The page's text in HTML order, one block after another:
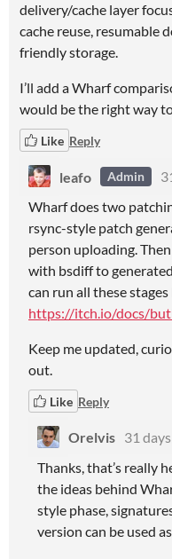
delivery/cache layer
cache reuse, resumable
friendly storage.
I’ll add a Wharf
would be the right way
Like Reply
leafo Admin
Wharf does two
rsync-style patch
person uploading.
with bsdiff to
can run all these
https://itch.io/docs/
Keep me updated,
out.
Like Reply
Orelvis 31
Thanks, that’s really
the ideas behind
style phase,
version can be used